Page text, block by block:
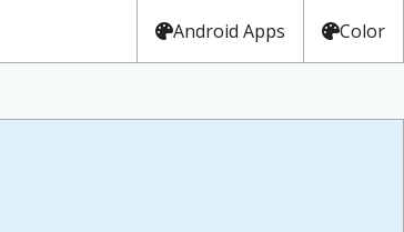
Android Apps Color